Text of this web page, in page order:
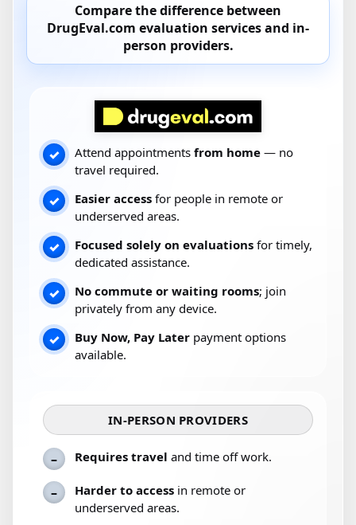
Compare the difference between
DrugEval.com evaluation services and in-
person providers.
✓ Attend appointments from home — no
travel required.
✓ Easier access for people in remote or
underserved areas.
✓ Focused solely on evaluations for timely,
dedicated assistance.
✓ No commute or waiting rooms; join
privately from any device.
✓ Buy Now, Pay Later payment options
available.
IN-PERSON PROVIDERS
– Requires travel and time off work.
– Harder to access in remote or
underserved areas.